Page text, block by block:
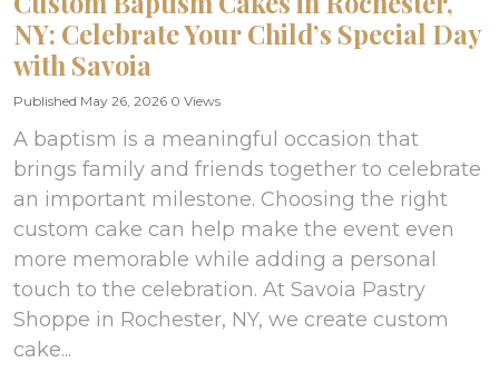
NY: Celebrate Your Child’s Special Day
with Savoia
Published May 26, 2026 0 Views
A baptism is a meaningful occasion that
brings family and friends together to celebrate
an important milestone. Choosing the right
custom cake can help make the event even
more memorable while adding a personal
touch to the celebration. At Savoia Pastry
Shoppe in Rochester, NY, we create custom
cake...